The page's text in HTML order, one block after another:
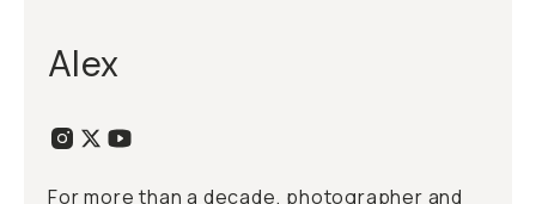
Alex
For more than a decade, photographer and